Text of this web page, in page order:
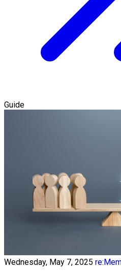
Guide
Wednesday, May 7, 2025